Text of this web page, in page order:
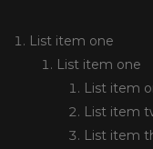
List item one
List item one
List item
List item
List item